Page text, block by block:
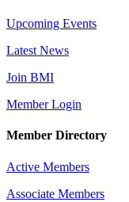
Upcoming Events
Latest News
Join BMI
Member Login
Member Directory
Active Members
Associate Members